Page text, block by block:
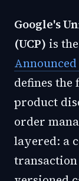
Google's
(UCP) is
defines
product
order
layered: a